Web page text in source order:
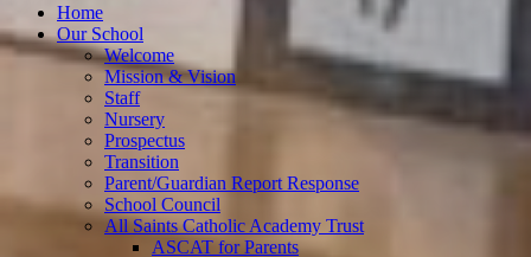
Home
Our School
Welcome
Mission & Vision
Staff
Nursery
Prospectus
Transition
Parent/Guardian Report Response
School Council
All Saints Catholic Academy Trust
ASCAT for Parents